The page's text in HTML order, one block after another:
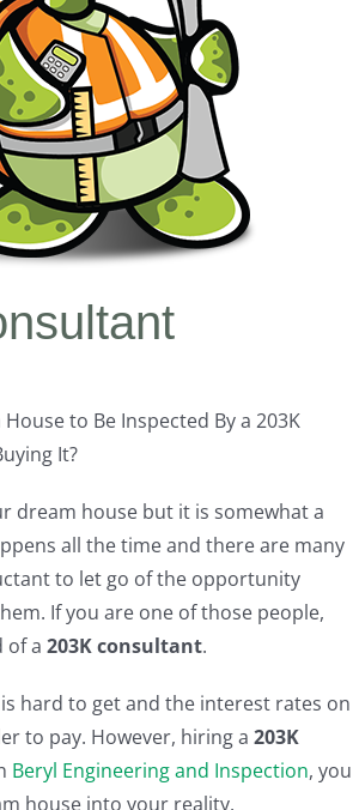
to Be Inspected By a 203K
It?
dream house but it is somewhat a
all the time and there are many
to let go of the opportunity
If you are one of those people,
of a 203K consultant.
hard to get and the interest rates on
to pay. However, hiring a 203K
Beryl Engineering and Inspection, you
house into your reality.